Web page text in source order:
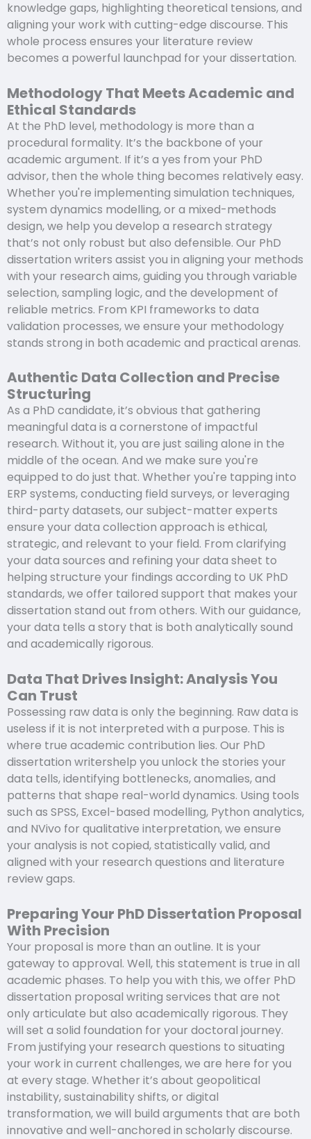
knowledge gaps, highlighting theoretical tensions, and
aligning your work with cutting-edge discourse. This
whole process ensures your literature review
becomes a powerful launchpad for your dissertation.
Methodology That Meets Academic and
Ethical Standards
At the PhD level, methodology is more than a
procedural formality. It’s the backbone of your
academic argument. If it’s a yes from your PhD
advisor, then the whole thing becomes relatively easy.
Whether you're implementing simulation techniques,
system dynamics modelling, or a mixed-methods
design, we help you develop a research strategy
that’s not only robust but also defensible. Our PhD
dissertation writers assist you in aligning your methods
with your research aims, guiding you through variable
selection, sampling logic, and the development of
reliable metrics. From KPI frameworks to data
validation processes, we ensure your methodology
stands strong in both academic and practical arenas.
Authentic Data Collection and Precise
Structuring
As a PhD candidate, it’s obvious that gathering
meaningful data is a cornerstone of impactful
research. Without it, you are just sailing alone in the
middle of the ocean. And we make sure you're
equipped to do just that. Whether you're tapping into
ERP systems, conducting field surveys, or leveraging
third-party datasets, our subject-matter experts
ensure your data collection approach is ethical,
strategic, and relevant to your field. From clarifying
your data sources and refining your data sheet to
helping structure your findings according to UK PhD
standards, we offer tailored support that makes your
dissertation stand out from others. With our guidance,
your data tells a story that is both analytically sound
and academically rigorous.
Data That Drives Insight: Analysis You
Can Trust
Possessing raw data is only the beginning. Raw data is
useless if it is not interpreted with a purpose. This is
where true academic contribution lies. Our PhD
dissertation writershelp you unlock the stories your
data tells, identifying bottlenecks, anomalies, and
patterns that shape real-world dynamics. Using tools
such as SPSS, Excel-based modelling, Python analytics,
and NVivo for qualitative interpretation, we ensure
your analysis is not copied, statistically valid, and
aligned with your research questions and literature
review gaps.
Preparing Your PhD Dissertation Proposal
With Precision
Your proposal is more than an outline. It is your
gateway to approval. Well, this statement is true in all
academic phases. To help you with this, we offer PhD
dissertation proposal writing services that are not
only articulate but also academically rigorous. They
will set a solid foundation for your doctoral journey.
From justifying your research questions to situating
your work in current challenges, we are here for you
at every stage. Whether it’s about geopolitical
instability, sustainability shifts, or digital
transformation, we will build arguments that are both
innovative and well-anchored in scholarly discourse.